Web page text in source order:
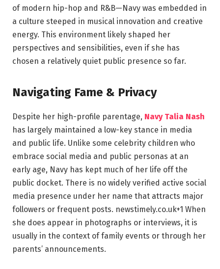
of modern hip-hop and R&B—Navy was embedded in
a culture steeped in musical innovation and creative
energy. This environment likely shaped her
perspectives and sensibilities, even if she has
chosen a relatively quiet public presence so far.
Navigating Fame & Privacy
Despite her high-profile parentage, Navy Talia Nash
has largely maintained a low-key stance in media
and public life. Unlike some celebrity children who
embrace social media and public personas at an
early age, Navy has kept much of her life off the
public docket. There is no widely verified active social
media presence under her name that attracts major
followers or frequent posts. newstimely.co.uk+1 When
she does appear in photographs or interviews, it is
usually in the context of family events or through her
parents’ announcements.